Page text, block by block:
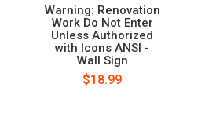
Warning: Renovation
Work Do Not Enter
Unless Authorized
with Icons ANSI -
Wall Sign
$18.99